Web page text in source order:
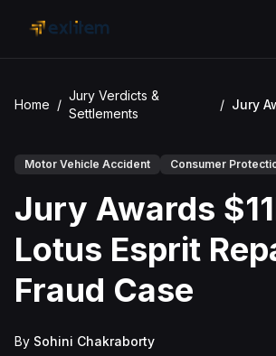
Home /
Jury Verdicts &
Settlements
/
Motor Vehicle Accident Consumer
Jury Awards
Lotus Esprit
Fraud Case
By Sohini Chakraborty